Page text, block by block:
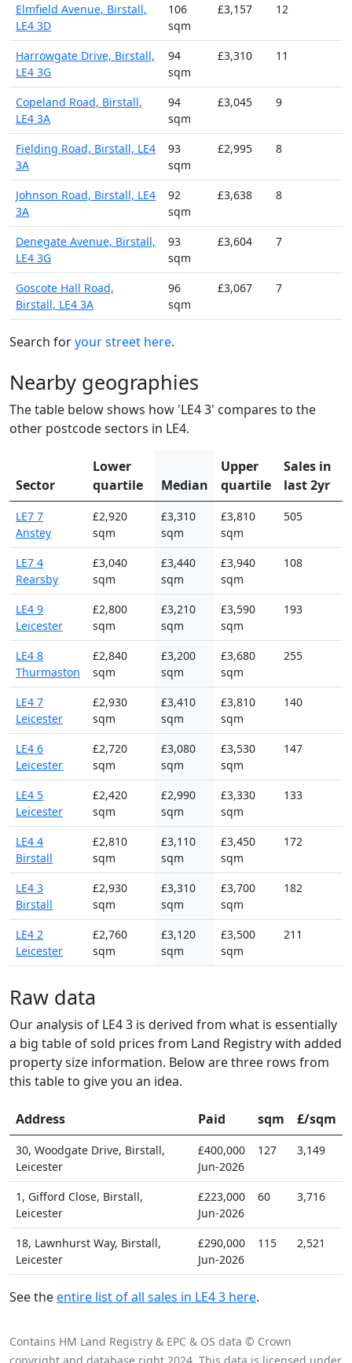
Elmfield Avenue, Birstall,
LE4 3D
106
sqm
£3,157 12
Harrowgate Drive, Birstall,
LE4 3G
94
sqm
£3,310 11
Copeland Road, Birstall,
LE4 3A
94
sqm
£3,045 9
Fielding Road, Birstall, LE4
3A
93
sqm
£2,995 8
Johnson Road, Birstall, LE4
3A
92
sqm
£3,638 8
Denegate Avenue, Birstall,
LE4 3G
93
sqm
£3,604 7
Goscote Hall Road,
Birstall, LE4 3A
96
sqm
£3,067 7
Search foryour street here.
Nearby geographies
The table below shows how 'LE4 3' compares to the
other postcode sectors in LE4.
Sector
Lower
quartile
Median
Upper
quartile
Sales in
last 2yr
LE7 7
Anstey
£2,920
sqm
£3,310
sqm
£3,810
sqm
505
LE7 4
Rearsby
£3,040
sqm
£3,440
sqm
£3,940
sqm
108
LE4 9
Leicester
£2,800
sqm
£3,210
sqm
£3,590
sqm
193
LE4 8
Thurmaston
£2,840
sqm
£3,200
sqm
£3,680
sqm
255
LE4 7
Leicester
£2,930
sqm
£3,410
sqm
£3,810
sqm
140
LE4 6
Leicester
£2,720
sqm
£3,080
sqm
£3,530
sqm
147
LE4 5
Leicester
£2,420
sqm
£2,990
sqm
£3,330
sqm
133
LE4 4
Birstall
£2,810
sqm
£3,110
sqm
£3,450
sqm
172
LE4 3
Birstall
£2,930
sqm
£3,310
sqm
£3,700
sqm
182
LE4 2
Leicester
£2,760
sqm
£3,120
sqm
£3,500
sqm
211
Raw data
Our analysis of LE4 3 is derived from what is essentially
a big table of sold prices from Land Registry with added
property size information. Below are three rows from
this table to give you an idea.
Address Paid sqm £/sqm
30, Woodgate Drive, Birstall,
Leicester
£400,000
Jun-2026
127 3,149
1, Gifford Close, Birstall,
Leicester
£223,000
Jun-2026
60 3,716
18, Lawnhurst Way, Birstall,
Leicester
£290,000
Jun-2026
115 2,521
See theentire list of all sales in LE4 3 here.
Contains HM Land Registry & EPC & OS data © Crown